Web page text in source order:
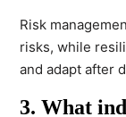
Risk
risks, while
and adapt after
3. What